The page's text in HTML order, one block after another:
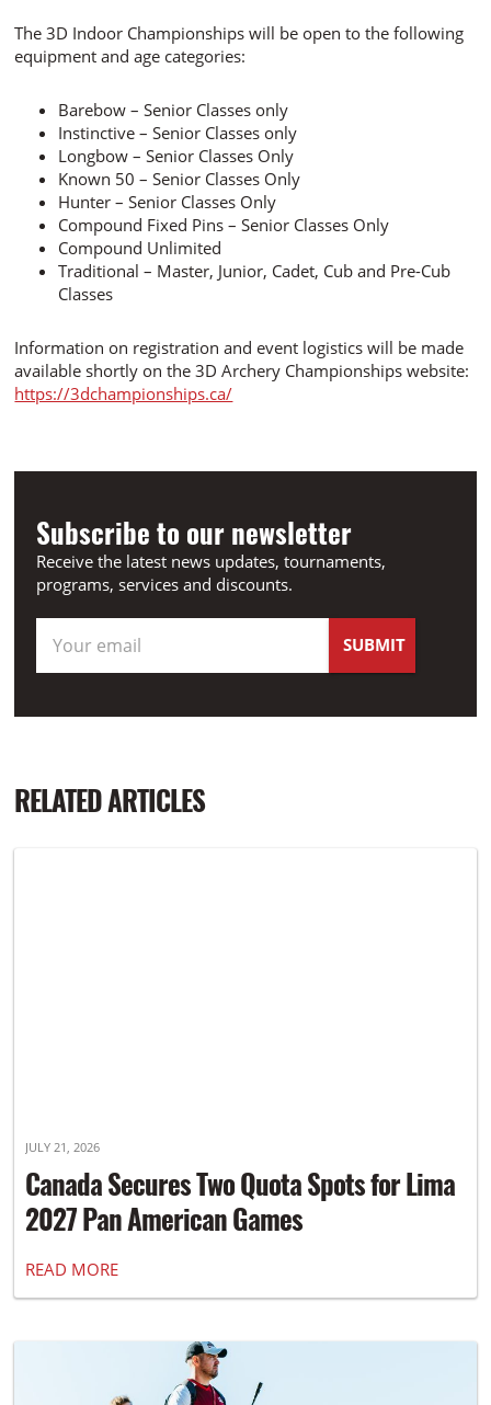
The 3D Indoor Championships will be open to the following
equipment and age categories:
Barebow – Senior Classes only
Instinctive – Senior Classes only
Longbow – Senior Classes Only
Known 50 – Senior Classes Only
Hunter – Senior Classes Only
Compound Fixed Pins – Senior Classes Only
Compound Unlimited
Traditional – Master, Junior, Cadet, Cub and Pre-Cub
Classes
Information on registration and event logistics will be made
available shortly on the 3D Archery Championships website:
https://3dchampionships.ca/
Subscribe to our newsletter
Receive the latest news updates, tournaments,
programs, services and discounts.
RELATED ARTICLES
JULY 21, 2026
Canada Secures Two Quota Spots for Lima
2027 Pan American Games
READ MORE